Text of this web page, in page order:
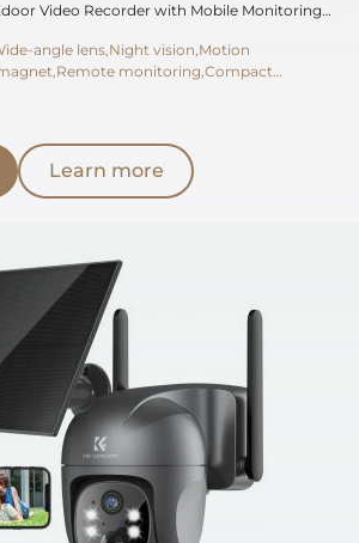
Video Recorder with Mobile Monitoring
angle lens,Night vision,Motion
monitoring,Compact
recording,App compatibility,Magnetic mount
Learn more